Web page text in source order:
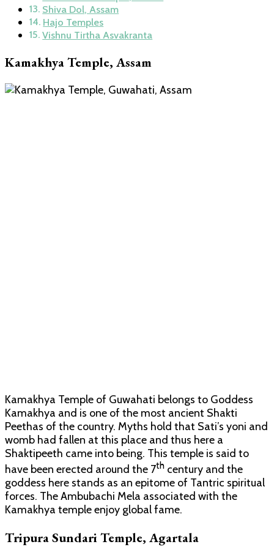
Shiva Dol, Assam
Hajo Temples
Vishnu Tirtha Asvakranta
Kamakhya Temple, Assam
Kamakhya Temple of Guwahati belongs to Goddess
Kamakhya and is one of the most ancient Shakti
Peethas of the country. Myths hold that Sati’s yoni and
womb had fallen at this place and thus here a
Shaktipeeth came into being. This temple is said to
have been erected around the 7th century and the
goddess here stands as an epitome of Tantric spiritual
forces. The Ambubachi Mela associated with the
Kamakhya temple enjoy global fame.
Tripura Sundari Temple, Agartala